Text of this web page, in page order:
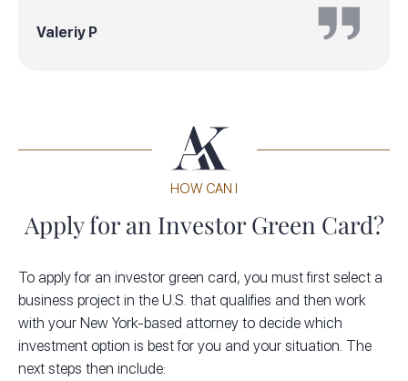
Valeriy P
HOW CAN I
Apply for an Investor Green Card?
To apply for an investor green card, you must first select a
business project in the U.S. that qualifies and then work
with your New York-based attorney to decide which
investment option is best for you and your situation. The
next steps then include: